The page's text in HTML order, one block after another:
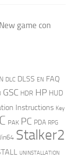
game con
DLC DLSS EN FAQ
GSC HDR HP HUD
Instructions Key
PAK PC PDA RPG
Stalker2
UNINSTALLATION